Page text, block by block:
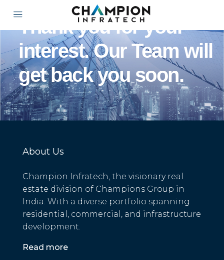
Thank you for your
interest. Our Team will
get back you soon.
About Us
Champion Infratech, the visionary real
estate division of Champions Group in
India. With a diverse portfolio spanning
residential, commercial, and infrastructure
development.
Read more